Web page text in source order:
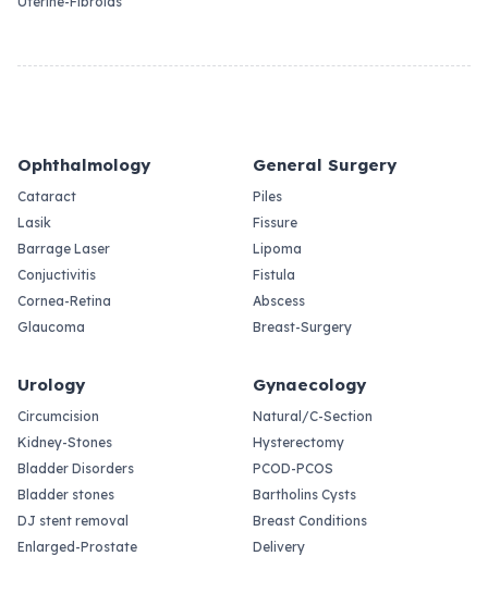
Ophthalmology
Cataract
Lasik
Barrage Laser
Conjuctivitis
Cornea-Retina
Glaucoma
General Surgery
Piles
Fissure
Lipoma
Fistula
Abscess
Breast-Surgery
Urology
Circumcision
Kidney-Stones
Bladder Disorders
Bladder stones
DJ stent removal
Enlarged-Prostate
Gynaecology
Natural/C-Section
Hysterectomy
PCOD-PCOS
Bartholins Cysts
Breast Conditions
Delivery